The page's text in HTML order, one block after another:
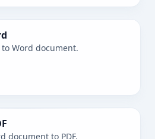
to Word document.
document to PDF.